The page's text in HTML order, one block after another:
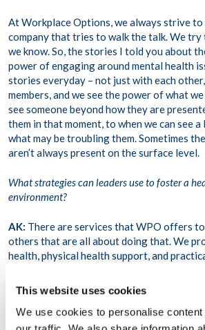
This website uses cookies
We use cookies to personalise
At Workplace Options, we always strive to
company that tries to walk the talk. We
we know. So, the stories I told you about
power of engaging around mental health
stories everyday – not just with each
members, and we see the power of what
see someone beyond how they are
them in that moment, to when we can see
what may be troubling them. Sometimes
aren’t always present on the surface level.
What strategies can leaders use to foster a
environment?
AK: There are services that WPO offers
others that are all about doing that. We
health, physical health support, and
organizations get knowledge and access
about being a visible champion in your